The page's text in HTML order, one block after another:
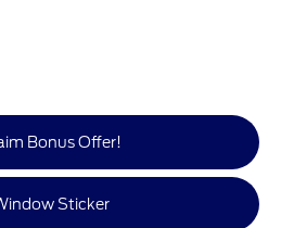
Bonus Offer!
Sticker